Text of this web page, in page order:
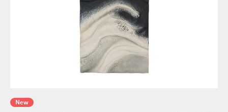
New